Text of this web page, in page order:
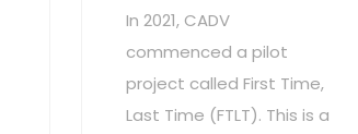
In 2021, CADV
commenced a pilot
project called First Time,
Last Time (FTLT). This is a